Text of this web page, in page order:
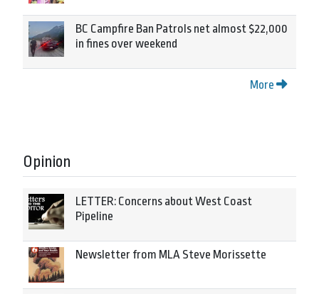
BC Campfire Ban Patrols net almost $22,000
in fines over weekend
More
Opinion
LETTER: Concerns about West Coast
Pipeline
Newsletter from MLA Steve Morissette